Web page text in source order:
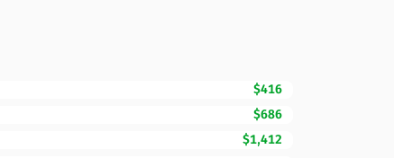
$416
$686
$1,412